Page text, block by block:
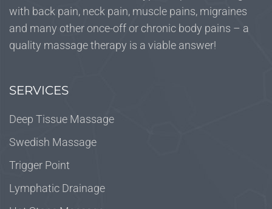
with back pain, neck pain, muscle pains, migraines
and many other once-off or chronic body pains – a
quality massage therapy is a viable answer!
SERVICES
Deep Tissue Massage
Swedish Massage
Trigger Point
Lymphatic Drainage